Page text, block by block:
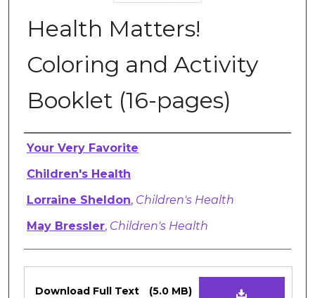
Health Matters!
Coloring and Activity
Booklet (16-pages)
Authors
Your Very Favorite
Children's Health
Lorraine Sheldon, Children's Health
May Bressler, Children's Health
Files
Download Full Text (5.0 MB)